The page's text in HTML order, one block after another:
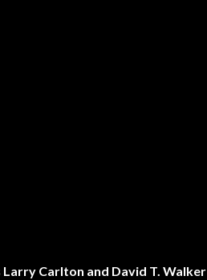
Larry Carlton and David T. Walker